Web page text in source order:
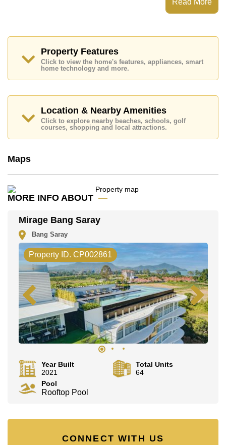
Eastern Star, Queen Sirikit Hospital
This property is available for sale at ฿ 3,000,000 Baht
which equates to ฿ 69,767 per square metre.
Company Name ownership with 50/50 All Taxes and
Transfer Fees
Explore the possibilities of making this property your
dream home!
Our office Whatsapp is
office LINE is @cornerstonepattaya
Read More
Property Features
Click to view the home's features, appliances, smart
home technology and more.
Location & Nearby Amenities
Click to explore nearby beaches, schools, golf
courses, shopping and local attractions.
Maps
MORE INFO ABOUT
Mirage Bang Saray
Bang Saray
Property ID. CP002861
Year Built
2021
Total Units
64
Pool
Rooftop Pool
CONNECT WITH US